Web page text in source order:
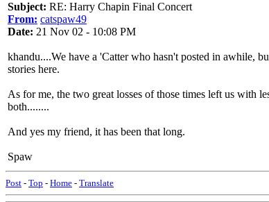
Subject: RE: Harry Chapin Final Concert
From: catspaw49
Date: 21 Nov 02 - 10:08 PM
khandu....We have a 'Catter who hasn't posted in awhile,
stories here.
As for me, the two great losses of those times left us with
both........
And yes my friend, it has been that long.
Spaw
Post - Top - Home - Translate